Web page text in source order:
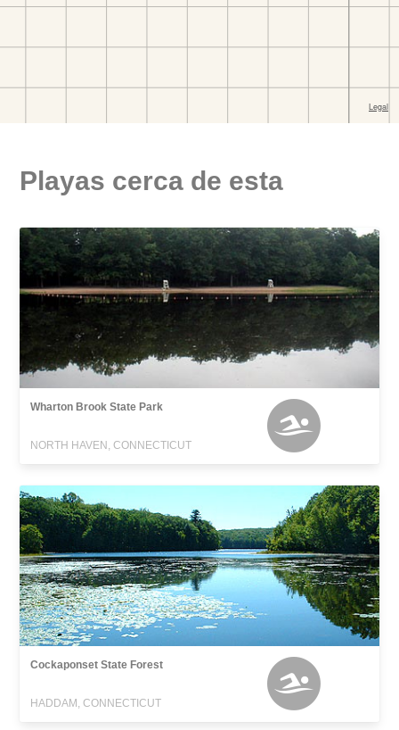
Playas cerca de esta
Wharton Brook State Park
NORTH HAVEN, CONNECTICUT
Cockaponset State Forest
HADDAM, CONNECTICUT